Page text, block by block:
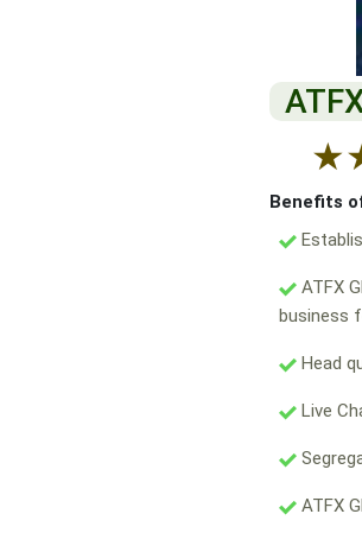
★
Benefits
ATFX
business
Head
Live
ATFX